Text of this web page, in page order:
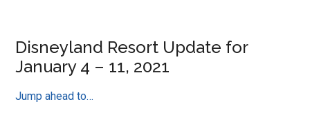
Disneyland Resort Update for
January 4 – 11, 2021
Jump ahead to…